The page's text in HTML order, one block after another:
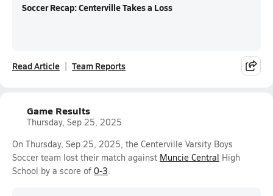
Soccer Recap: Centerville Takes a Loss
Read Article Team Reports
Game Results
Thursday, Sep 25, 2025
On Thursday, Sep 25, 2025, the Centerville Varsity Boys
Soccer team lost their match against Muncie Central High
School by a score of 0-3.